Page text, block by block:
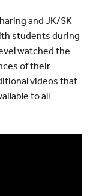
and JK/SK
students during
watched the
of their
videos that
to all